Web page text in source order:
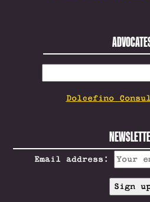
FOR:
Dolcefino
Email address: